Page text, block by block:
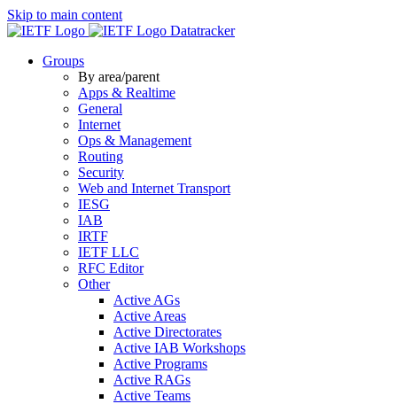
Skip to main content
Datatracker
Groups
By area/parent
Apps & Realtime
General
Internet
Ops & Management
Routing
Security
Web and Internet Transport
IESG
IAB
IRTF
IETF LLC
RFC Editor
Other
Active AGs
Active Areas
Active Directorates
Active IAB Workshops
Active Programs
Active RAGs
Active Teams